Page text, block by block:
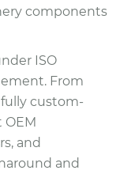
components
ISO
From
custom-
and
and